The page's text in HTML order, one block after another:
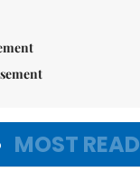
MOST READ